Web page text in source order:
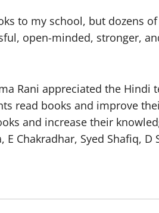
to my school, but dozens
open-minded, stronger,
Rani appreciated the Hindi
read books and improve
and increase their
Chakradhar, Syed Shafiq, D